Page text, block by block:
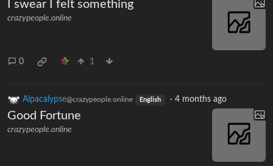
I swear I felt something
crazypeople.online
0 1
Alpacalypse@crazypeople.online English · 4 months ago
Good Fortune
crazypeople.online